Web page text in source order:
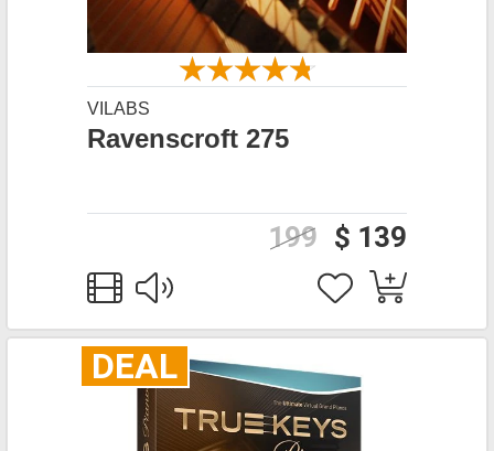
VILABS
Ravenscroft 275
$ 139
199
DEAL